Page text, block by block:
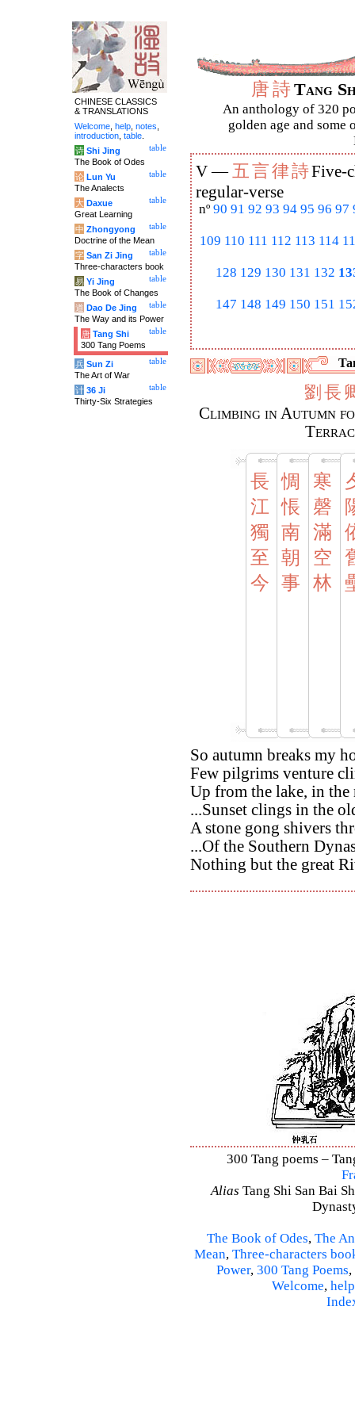
唐詩Tang
An anthology of 320
golden age and some
V —五言律詩Five-
regular-verse
nº 90 91 92 93 94 95 96 97
109 110 111 112 113 114
128 129 130 131 132
147 148 149 150 151
劉 長
Climbing in Autumn
長
江
獨
至
今
惆
悵
南
朝
事
寒
磬
滿
空
林
So autumn breaks my
Few pilgrims venture
Up from the lake, in the
...Sunset clings in the
A stone gong shivers
...Of the Southern
Nothing but the great
300 Tang poems –
Alias Tang Shi San Bai
The Book of Odes, The
Mean, Three-characters
Power, 300 Tang Poems,
Welcome, help
CHINESE CLASSICS
& TRANSLATIONS
Welcome help notes
introduction table
table
诗 Shi Jing
The Book of Odes
table
论 Lun Yu
The Analects
table
大 Daxue
Great Learning
table
中 Zhongyong
Doctrine of the Mean
table
字 San Zi Jing
Three-characters book
table
易 Yi Jing
The Book of Changes
table
道 Dao De Jing
The Way and its Power
table
唐 Tang Shi
300 Tang Poems
table
兵 Sun Zi
The Art of War
table
计 36 Ji
Thirty-Six Strategies